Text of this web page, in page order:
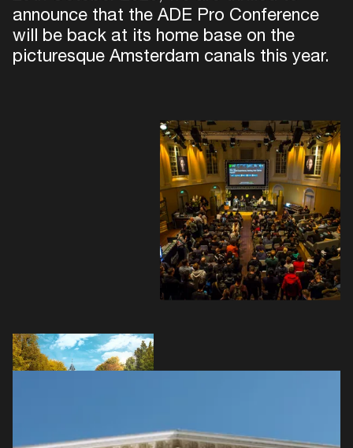
announce that the ADE Pro Conference
will be back at its home base on the
picturesque Amsterdam canals this year.